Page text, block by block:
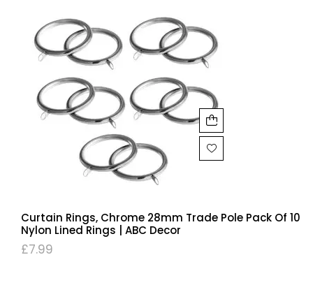
Curtain Rings, Chrome 28mm Trade Pole Pack Of 10
Nylon Lined Rings | ABC Decor
£7.99